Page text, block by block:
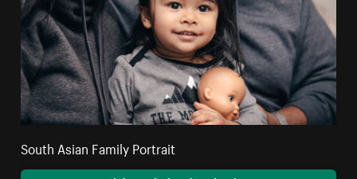
South Asian Family Portrait